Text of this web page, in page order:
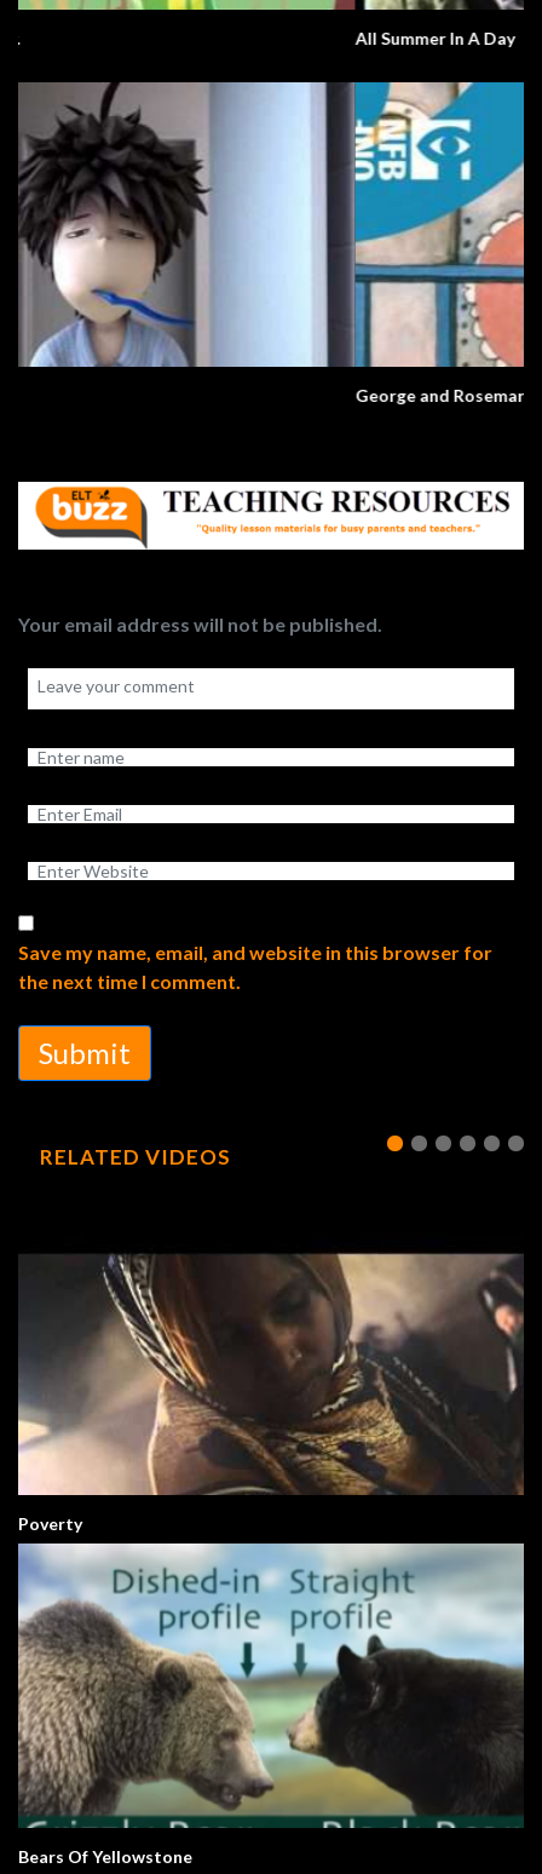
All Summer In A Day
Your email address will not be published.
Save my name, email, and website in this browser for
the next time I comment.
Submit
RELATED VIDEOS
Poverty
Bears Of Yellowstone